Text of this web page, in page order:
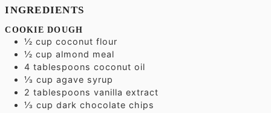
INGREDIENTS
COOKIE DOUGH
½ cup coconut flour
½ cup almond meal
4 tablespoons coconut oil
⅓ cup agave syrup
2 tablespoons vanilla extract
⅓ cup dark chocolate chips